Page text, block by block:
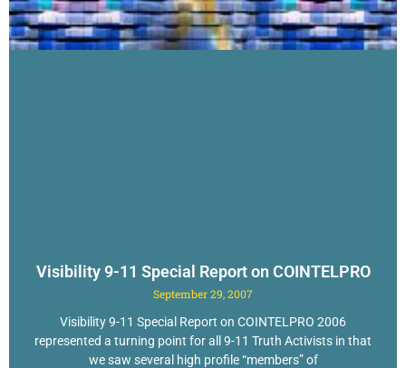
Visibility 9-11 Special Report on COINTELPRO
September 29, 2007
Visibility 9-11 Special Report on COINTELPRO 2006
represented a turning point for all 9-11 Truth Activists in that
we saw several high profile “members” of